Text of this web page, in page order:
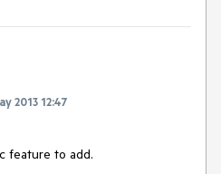
2013 12:47
feature to add.